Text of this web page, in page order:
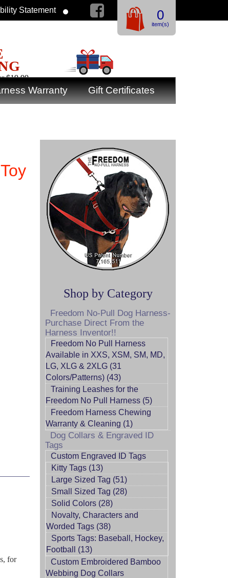
Warranty Gift Certificates
for
Shop by Category
Freedom No-Pull Dog Harness-
Purchase Direct From the
Harness Inventor!!
Freedom No Pull Harness
Available in XXS, XSM, SM, MD,
LG, XLG & 2XLG (31
Colors/Patterns) (43)
Training Leashes for the
Freedom No Pull Harness (5)
Freedom Harness Chewing
Warranty & Cleaning (1)
Dog Collars & Engraved ID
Tags
Custom Engraved ID Tags
Kitty Tags (13)
Large Sized Tag (51)
Small Sized Tag (28)
Solid Colors (28)
Novalty, Characters and
Worded Tags (38)
Sports Tags: Baseball, Hockey,
Football (13)
Custom Embroidered Bamboo
Webbing Dog Collars
$19.99
0
item(s)
Statement